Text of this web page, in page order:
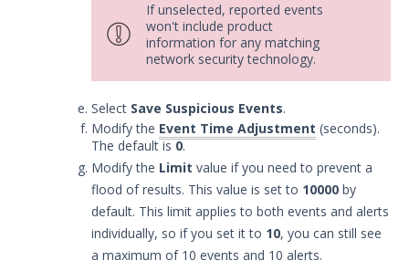
If unselected, reported events
won't include product
information for any matching
network security technology.
Select Save Suspicious Events.
Modify the Event Time Adjustment (seconds).
The default is0.
Modify the Limit value if you need to prevent a
flood of results. This value is set to 10000 by
default. This limit applies to both events and alerts
individually, so if you set it to 10, you can still see
a maximum of 10 events and 10 alerts.